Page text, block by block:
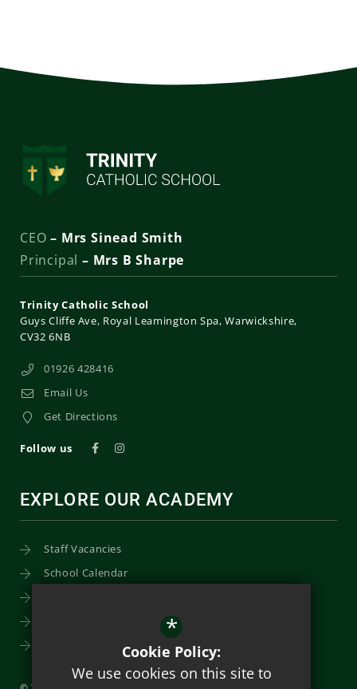
CEO – Mrs Sinead Smith
Principal – Mrs B Sharpe
Trinity Catholic School
Guys Cliffe Ave Royal Leamington Spa Warwickshire
CV32 6NB
01926 428416
Email Us
Get Directions
Follow us
EXPLORE OUR ACADEMY
Staff Vacancies
School Calendar
*
Cookie Policy:
We use cookies on this site to